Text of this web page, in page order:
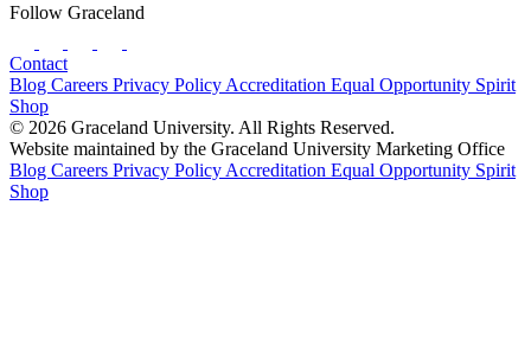
Follow Graceland
Contact
Blog Careers Privacy Policy Accreditation Equal Opportunity Spirit
Shop
© 2026 Graceland University. All Rights Reserved.
Website maintained by the Graceland University Marketing Office
Blog Careers Privacy Policy Accreditation Equal Opportunity Spirit
Shop